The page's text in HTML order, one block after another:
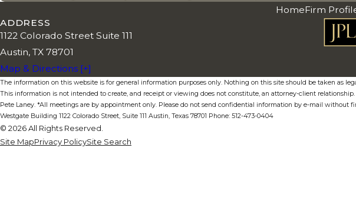
HomeFirm
ADDRESS
1122 Colorado Street Suite 111
Austin, TX 78701
Map & Directions [+]
The information on this website is for general information purposes only. Nothing on this site should be taken as
This information is not intended to create, and receipt or viewing does not constitute, an attorney-client relationship.
Pete Laney. *All meetings are by appointment only. Please do not send confidential information by e-mail without
Westgate Building 1122 Colorado Street, Suite 111 Austin, Texas 78701 Phone: 512-473-0404
© 2026 All Rights Reserved.
Site MapPrivacy PolicySite Search